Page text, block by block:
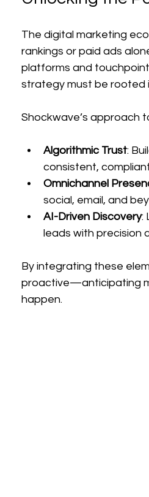
The digital marketing
rankings or paid ads
platforms and
strategy must be rooted
Shockwave’s approach
Algorithmic Trust:
consistent,
Omnichannel
social, email, and
AI-Driven Discovery:
leads with precision
By integrating these
proactive—anticipating
happen.